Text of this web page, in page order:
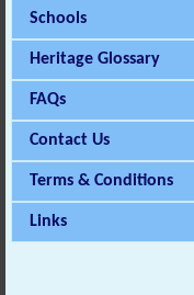
Schools
Heritage Glossary
FAQs
Contact Us
Terms & Conditions
Links